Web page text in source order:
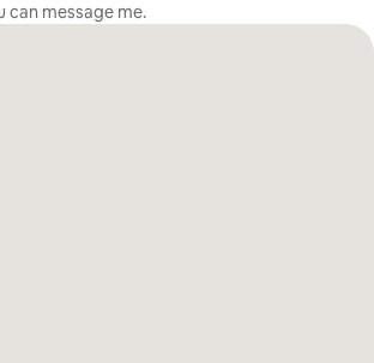
can message me.